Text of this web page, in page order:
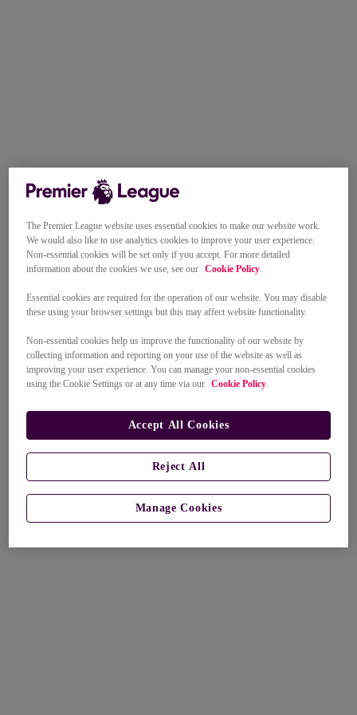
The Premier League website uses essential cookies to make our website work.
We would also like to use analytics cookies to improve your user experience.
Non-essential cookies will be set only if you accept. For more detailed
information about the cookies we use, see our Cookie Policy.
Essential cookies are required for the operation of our website. You may disable
these using your browser settings but this may affect website functionality.
Non-essential cookies help us improve the functionality of our website by
collecting information and reporting on your use of the website as well as
improving your user experience. You can manage your non-essential cookies
using the Cookie Settings or at any time via our Cookie Policy.
Manage Cookies
Reject All
Accept All Cookies